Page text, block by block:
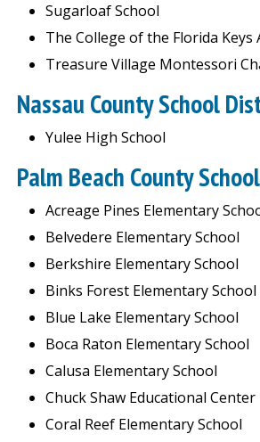
Sugarloaf School
The College of the Florida Keys
Treasure Village Montessori
Nassau County School
Yulee High School
Palm Beach County
Acreage Pines Elementary
Belvedere Elementary School
Berkshire Elementary School
Binks Forest Elementary School
Blue Lake Elementary School
Boca Raton Elementary School
Calusa Elementary School
Chuck Shaw Educational Center
Coral Reef Elementary School